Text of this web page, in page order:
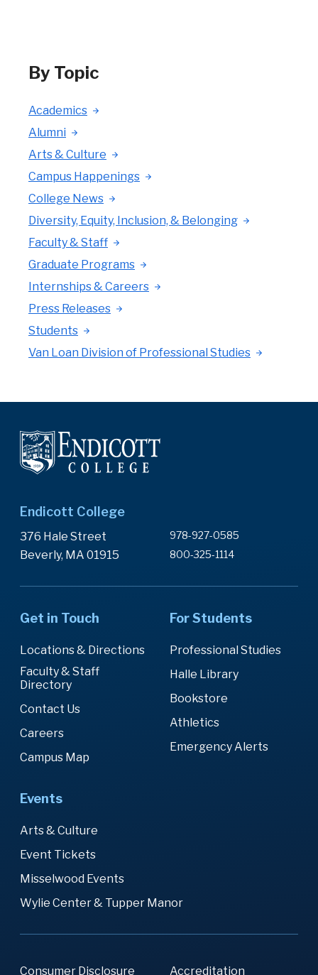
By Topic
Academics
Alumni
Arts & Culture
Campus Happenings
College News
Diversity, Equity, Inclusion, & Belonging
Faculty & Staff
Graduate Programs
Internships & Careers
Press Releases
Students
Van Loan Division of Professional Studies
Endicott College
376 Hale Street
Beverly, MA 01915
978-927-0585
800-325-1114
Get in Touch
Locations & Directions
Faculty & Staff
Directory
Contact Us
Careers
Campus Map
For Students
Professional Studies
Halle Library
Bookstore
Athletics
Emergency Alerts
Events
Arts & Culture
Event Tickets
Misselwood Events
Wylie Center & Tupper Manor
Consumer Disclosure Accreditation